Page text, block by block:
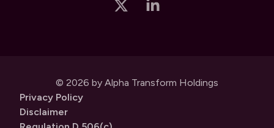
© 2026 by Alpha Transform Holdings
Privacy Policy
Disclaimer